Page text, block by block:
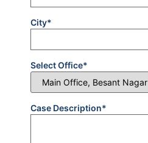
City*
Select Office*
Case Description*